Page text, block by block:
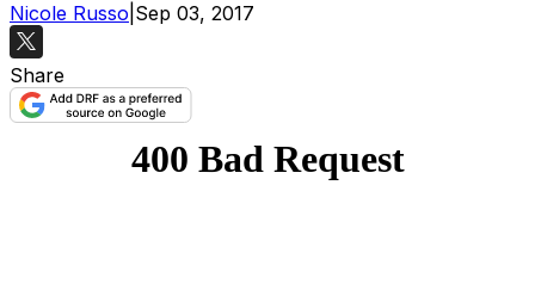
Nicole Russo Sep 03, 2017
Share